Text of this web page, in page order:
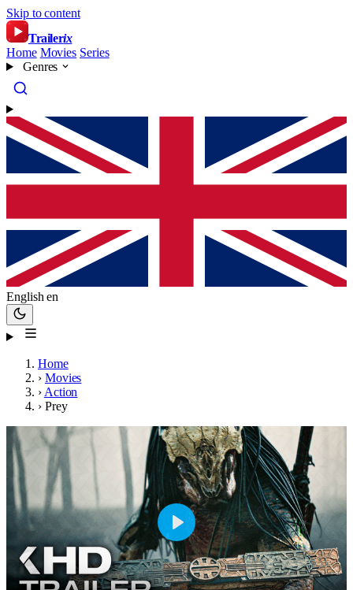
Skip to content
Trailerix
Home Movies Series
Genres
English en
Home
› Movies
› Action
› Prey
Play